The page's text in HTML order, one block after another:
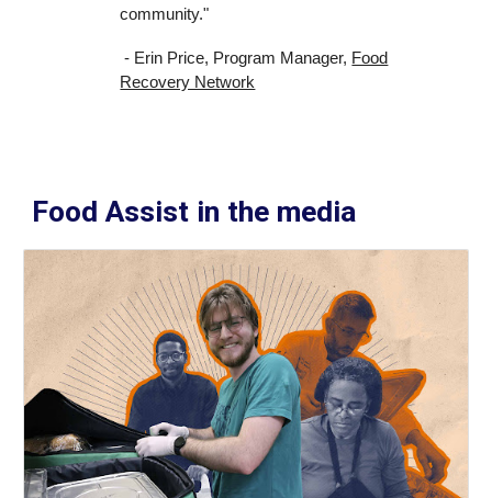
community."
- Erin Price, Program Manager, Food
Recovery Network
Food Assist in the media